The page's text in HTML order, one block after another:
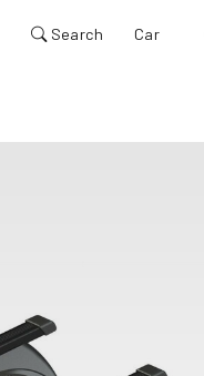
Search Car